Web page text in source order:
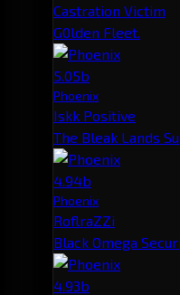
Castration Victim
G0lden Fleet.
5.05b
Phoenix
Iskk Positive
The Bleak Lands
4.94b
Phoenix
RoflraZZi
Black Omega
4.93b